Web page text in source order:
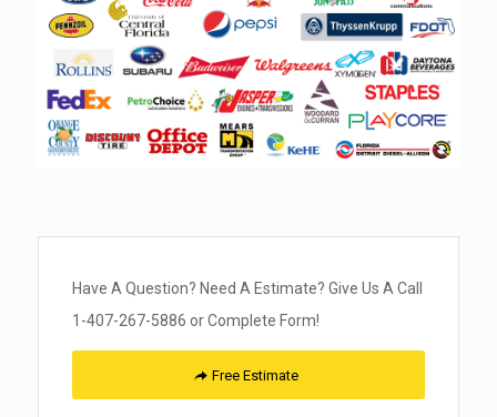
Have A Question? Need A Estimate? Give Us A Call
1-407-267-5886 or Complete Form!
Free Estimate